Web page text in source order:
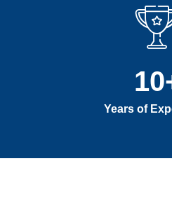
Years of
10